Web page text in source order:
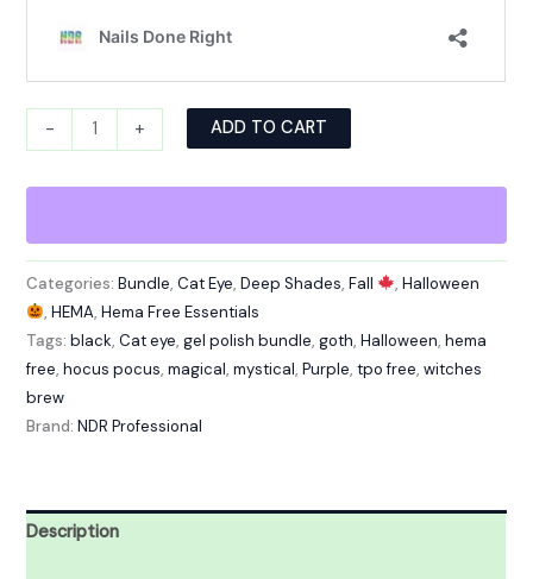
- + ADD TO CART
Categories:Bundle,Cat Eye,Deep Shades,Fall ,Halloween
,HEMA,Hema Free Essentials
Tags:black,Cat eye,gel polish bundle,goth,Halloween,hema
free,hocus pocus,magical,mystical,Purple,tpo free,witches
brew
Brand:NDR Professional
Description